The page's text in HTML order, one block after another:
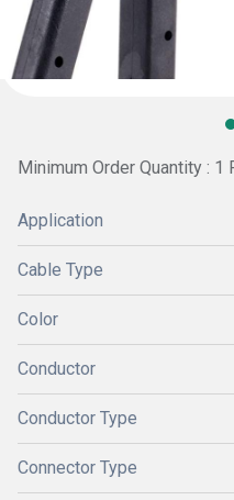
Minimum Order Quantity : 1
Application
Cable Type
Color
Conductor
Conductor Type
Connector Type